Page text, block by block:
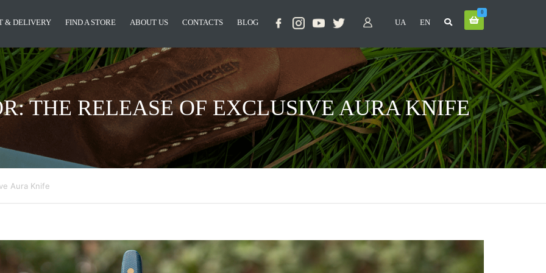
& DELIVERY FIND A STORE ABOUT US CONTACTS BLOG UA EN
0
THE RELEASE OF EXCLUSIVE AURA KNIFE
Aura Knife